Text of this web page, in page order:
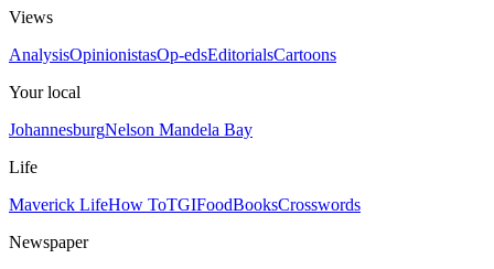
Views
AnalysisOpinionistasOp-edsEditorialsCartoons
Your local
JohannesburgNelson Mandela Bay
Life
Maverick LifeHow ToTGIFoodBooksCrosswords
Newspaper